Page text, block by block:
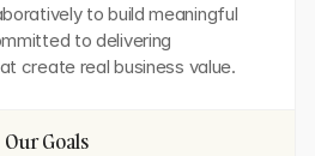
to build meaningful
to delivering
create real business value.
Our Goals